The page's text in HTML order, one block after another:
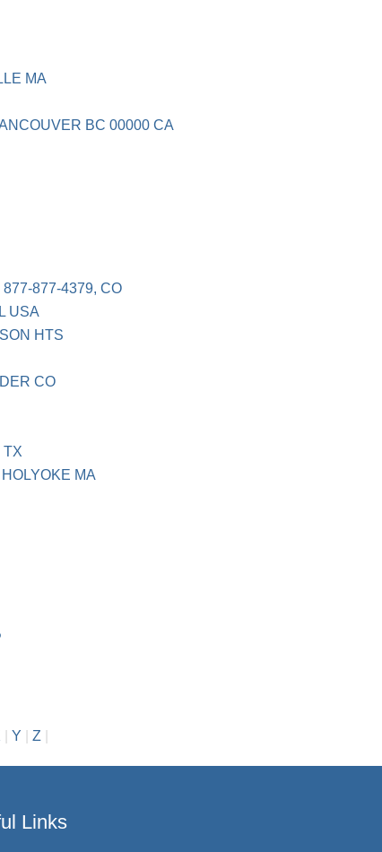
MA
BC 00000 CA
877-4379, CO
USA
HTS
CO
TX
MA
Y Z
Links